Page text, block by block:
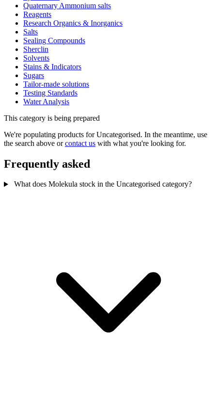
Quaternary Ammonium salts
Reagents
Research Organics & Inorganics
Salts
Sealing Compounds
Sherclin
Solvents
Stains & Indicators
Sugars
Tailor-made solutions
Testing Standards
Water Analysis
This category is being prepared
We're populating products for Uncategorised. In the meantime, use
the search above orcontact us with what you're looking for.
Frequently asked
What does Molekula stock in the Uncategorised category?